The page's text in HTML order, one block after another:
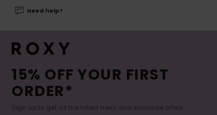
Need help?
15% OFF YOUR FIRST
ORDER*
Sign up to get all the latest news and exclusive offers.